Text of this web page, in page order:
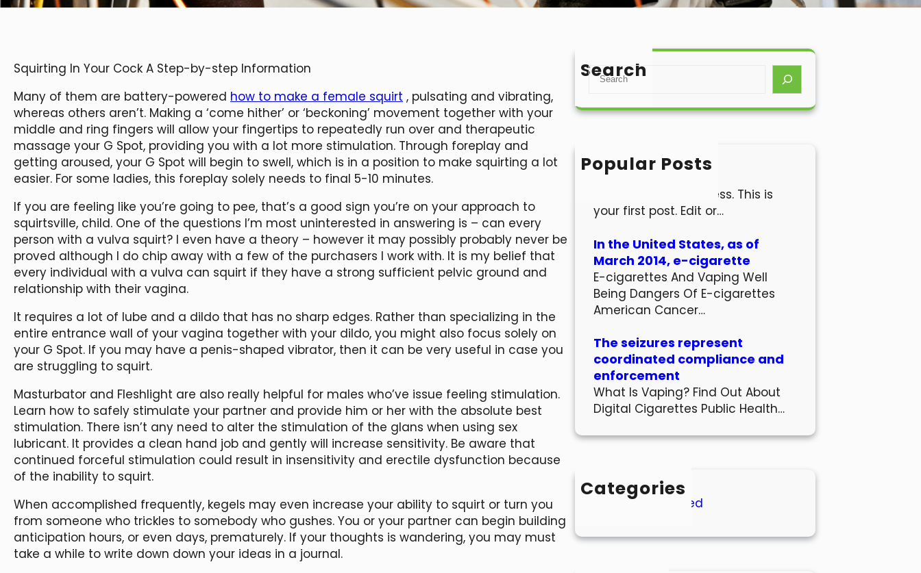
Squirting In Your Cock A Step-by-step Information
Many of them are battery-powered how to make a female squirt , pulsating and vibrating,
whereas others aren’t. Making a ‘come hither’ or ‘beckoning’ movement together with your
middle and ring fingers will allow your fingertips to repeatedly run over and therapeutic
massage your G Spot, providing you with a lot more stimulation. Through foreplay and
getting aroused, your G Spot will begin to swell, which is in a position to make squirting a lot
easier. For some ladies, this foreplay solely needs to final 5-10 minutes.
If you are feeling like you’re going to pee, that’s a good sign you’re on your approach to
squirtsville, child. One of the questions I’m most uninterested in answering is – can every
person with a vulva squirt? I even have a theory – however it may possibly probably never be
proved although I do chip away with a few of the purchasers I work with. It is my belief that
every individual with a vulva can squirt if they have a strong sufficient pelvic ground and
relationship with their vagina.
It requires a lot of lube and a dildo that has no sharp edges. Rather than specializing in the
entire entrance wall of your vagina together with your dildo, you might also focus solely on
your G Spot. If you may have a penis-shaped vibrator, then it can be very useful in case you
are struggling to squirt.
Masturbator and Fleshlight are also really helpful for males who’ve issue feeling stimulation.
Learn how to safely stimulate your partner and provide him or her with the absolute best
stimulation. There isn’t any need to alter the stimulation of the glans when using sex
lubricant. It provides a clean hand job and gently will increase sensitivity. Be aware that
continued forceful stimulation could result in insensitivity and erectile dysfunction because
of the inability to squirt.
When accomplished frequently, kegels may even increase your ability to squirt or turn you
from someone who trickles to somebody who gushes. You or your partner can begin building
anticipation hours, or even days, prematurely. If your thoughts is wandering, you may must
take a while to write down down your ideas in a journal.
Search
S
a
h
Popular Posts
Hello world!
Welcome to WordPress. This is
your first post. Edit or…
In the United States, as of
March 2014, e-cigarette
E-cigarettes And Vaping Well
Being Dangers Of E-cigarettes
American Cancer…
The seizures represent
coordinated compliance and
enforcement
What Is Vaping? Find Out About
Digital Cigarettes Public Health…
Categories
Uncategorized